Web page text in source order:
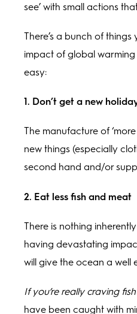
see’ with small actions
There’s a bunch of
impact of global
easy:
1. Don’t get a new
The manufacture of
new things (especially
second hand and/or
2. Eat less fish and meat
There is nothing
having devastating
will give the ocean a well
If you’re really craving
have been caught with